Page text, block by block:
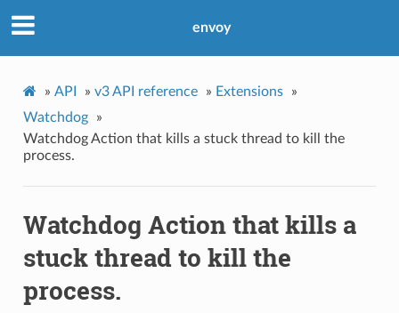
envoy
» API » v3 API reference » Extensions
»
Watchdog
»
Watchdog Action that kills a stuck thread to kill the
process.
Watchdog Action that kills a
stuck thread to kill the
process.